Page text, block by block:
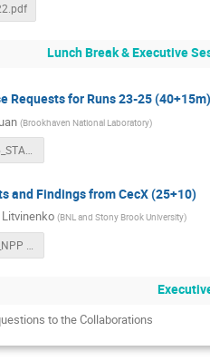
Lunch Break & Executive
Requests for Runs 23-25 (40+15m)
(Brookhaven National Laboratory)
BUR2023to25_STAR.pdf
and Findings from CecX (25+10)
(BNL and Stony Brook University)
CeC_X_RHIIC_NPP PAC_2022.pdf
to the Collaborations